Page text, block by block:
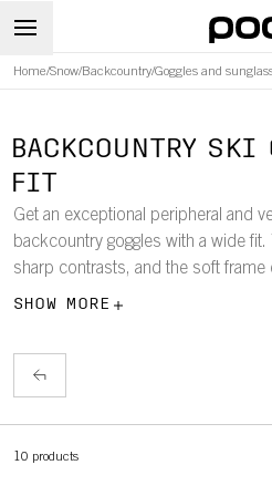
Home/Snow/Backcountry/Goggles and
BACKCOUNTRY SKI
FIT
Get an exceptional peripheral and
backcountry goggles with a wide
sharp contrasts, and the soft frame
comfortably while you discover
SHOW MORE
10 products